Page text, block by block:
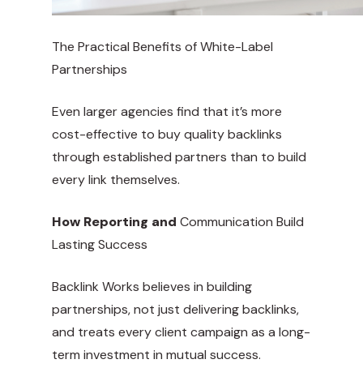
The Practical Benefits of White-Label
Partnerships
Even larger agencies find that it’s more
cost-effective to buy quality backlinks
through established partners than to build
every link themselves.
How Reporting and Communication Build
Lasting Success
Backlink Works believes in building
partnerships, not just delivering backlinks,
and treats every client campaign as a long-
term investment in mutual success.